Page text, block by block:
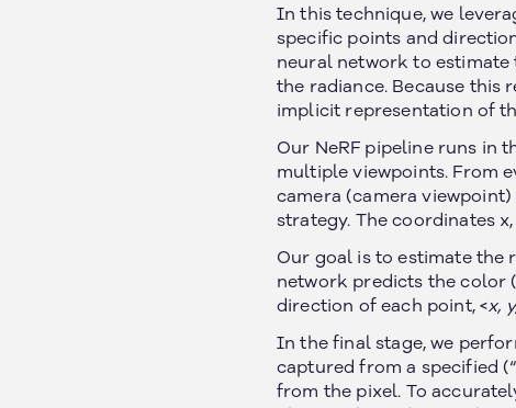
In this technique, we
specific points and
neural network to
the radiance. Because this
implicit representation of
Our NeRF pipeline runs in
multiple viewpoints. From
camera (camera
strategy. The coordinates
Our goal is to estimate the
network predicts the color
direction of each point, <x,
In the final stage, we
captured from a specified
from the pixel. To